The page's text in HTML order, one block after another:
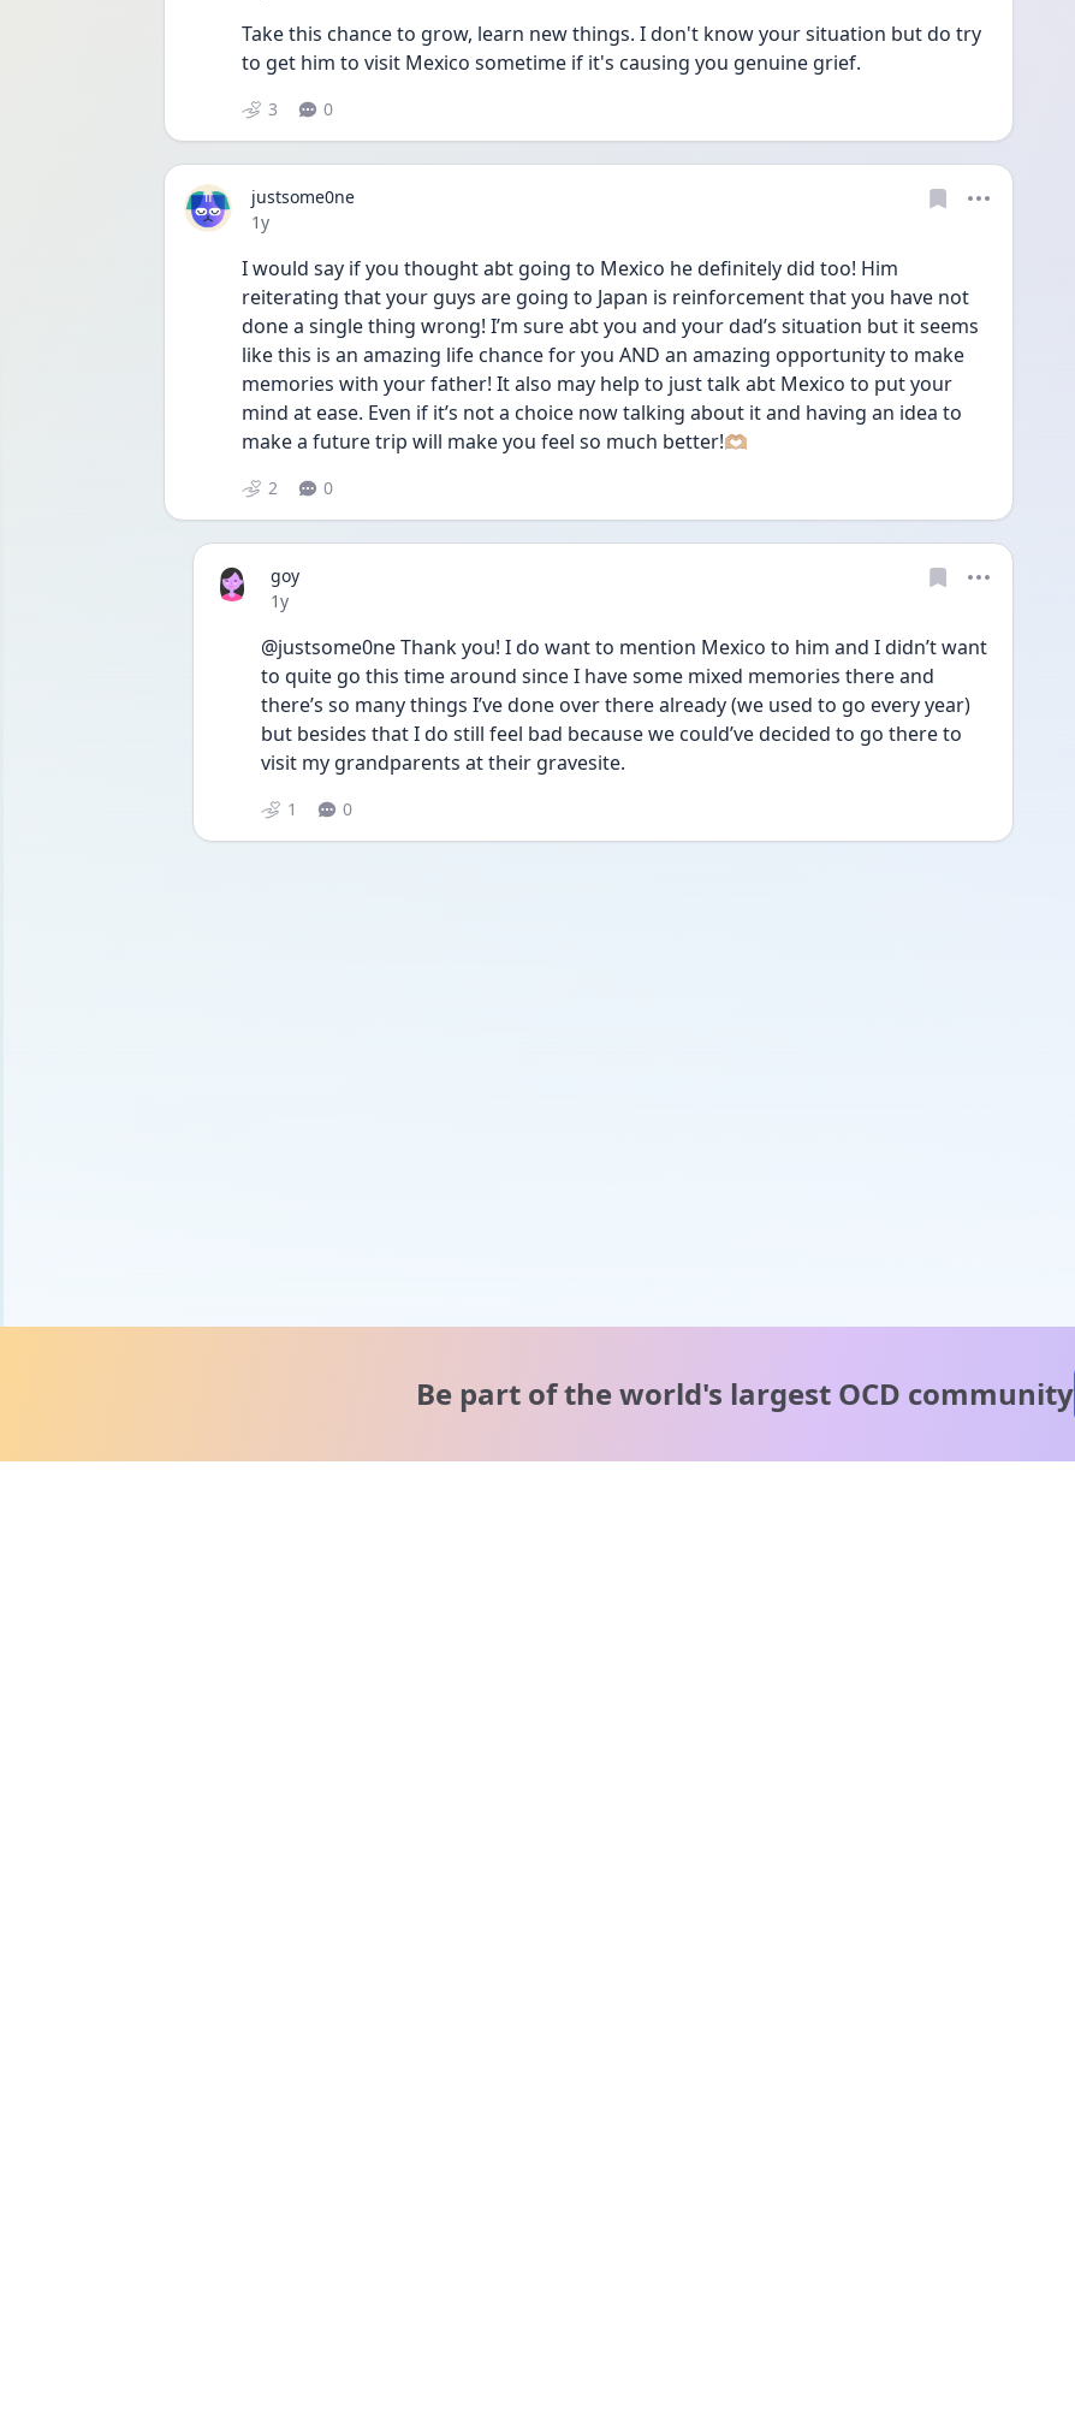
Take this chance to grow, learn new things. I don't know your situation but do try
to get him to visit Mexico sometime if it's causing you genuine grief.
3 0
justsome0ne
Date posted
1y
I would say if you thought abt going to Mexico he definitely did too! Him
reiterating that your guys are going to Japan is reinforcement that you have not
done a single thing wrong! I’m sure abt you and your dad’s situation but it seems
like this is an amazing life chance for you AND an amazing opportunity to make
memories with your father! It also may help to just talk abt Mexico to put your
mind at ease. Even if it’s not a choice now talking about it and having an idea to
make a future trip will make you feel so much better!🫶🏼
2 0
goy
Date posted
1y
@justsome0ne Thank you! I do want to mention Mexico to him and I didn’t want
to quite go this time around since I have some mixed memories there and
there’s so many things I’ve done over there already (we used to go every year)
but besides that I do still feel bad because we could’ve decided to go there to
visit my grandparents at their gravesite.
1 0
Be part of the world's largest OCD community